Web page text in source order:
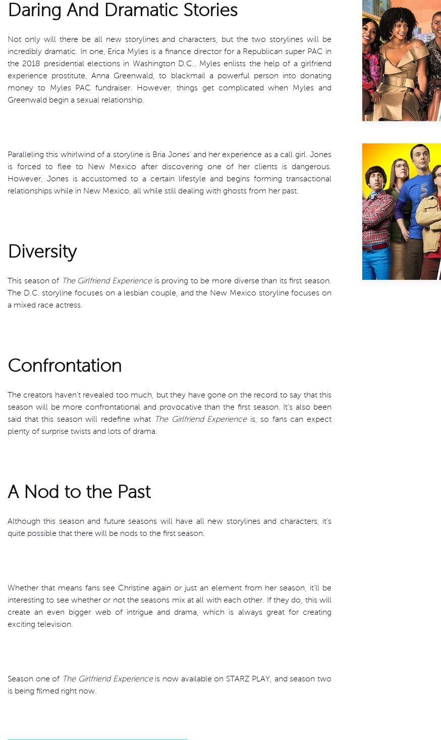
Daring And Dramatic Stories
Not only will there be all new storylines and characters, but the two storylines will be
incredibly dramatic. In one, Erica Myles is a finance director for a Republican super PAC in
the 2018 presidential elections in Washington D.C.. Myles enlists the help of a girlfriend
experience prostitute, Anna Greenwald, to blackmail a powerful person into donating
money to Myles PAC fundraiser. However, things get complicated when Myles and
Greenwald begin a sexual relationship.
Paralleling this whirlwind of a storyline is Bria Jones’ and her experience as a call girl. Jones
is forced to flee to New Mexico after discovering one of her clients is dangerous.
However, Jones is accustomed to a certain lifestyle and begins forming transactional
relationships while in New Mexico, all while still dealing with ghosts from her past.
Diversity
This season of The Girlfriend Experienceis proving to be more diverse than its first season.
The D.C. storyline focuses on a lesbian couple, and the New Mexico storyline focuses on
a mixed race actress.
Confrontation
The creators haven’t revealed too much, but they have gone on the record to say that this
season will be more confrontational and provocative than the first season. It’s also been
said that this season will redefine what The Girlfriend Experienceis, so fans can expect
plenty of surprise twists and lots of drama.
A Nod to the Past
Although this season and future seasons will have all new storylines and characters, it’s
quite possible that there will be nods to the first season.
Whether that means fans see Christine again or just an element from her season, it’ll be
interesting to see whether or not the seasons mix at all with each other. If they do, this will
create an even bigger web of intrigue and drama, which is always great for creating
exciting television.
Season one of The Girlfriend Experienceis now available on STARZ PLAY, and season two
is being filmed right now.